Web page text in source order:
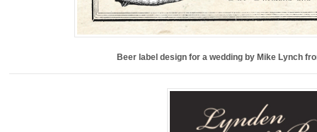
Beer label design for a wedding by Mike Lynch